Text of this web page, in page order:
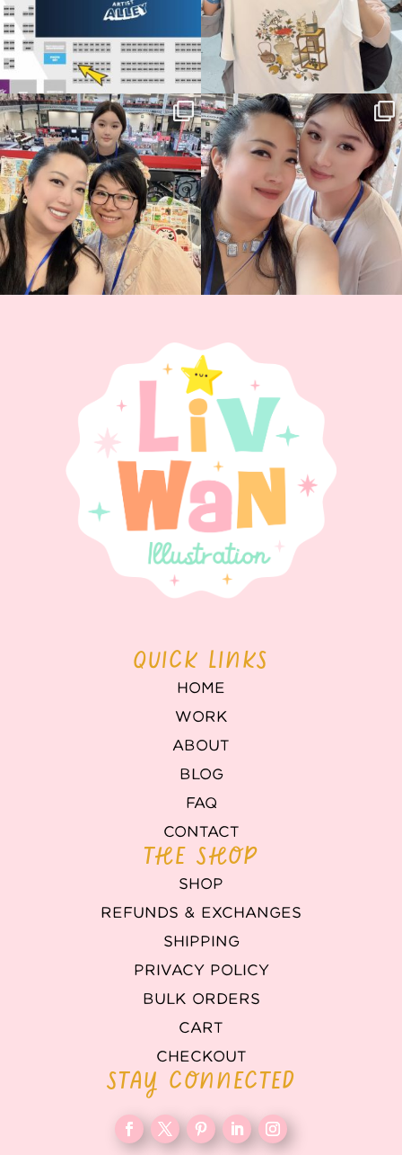
Thank you, Hyper Japan, for having us
back again...
86 3
Hyper Japan Day 1! 🎉
Today was AMAZING!!...
90 11
QUICK LINKS
HOME
WORK
ABOUT
BLOG
FAQ
CONTACT
THE SHOP
SHOP
REFUNDS & EXCHANGES
SHIPPING
PRIVACY POLICY
BULK ORDERS
CART
CHECKOUT
STAY CONNECTED